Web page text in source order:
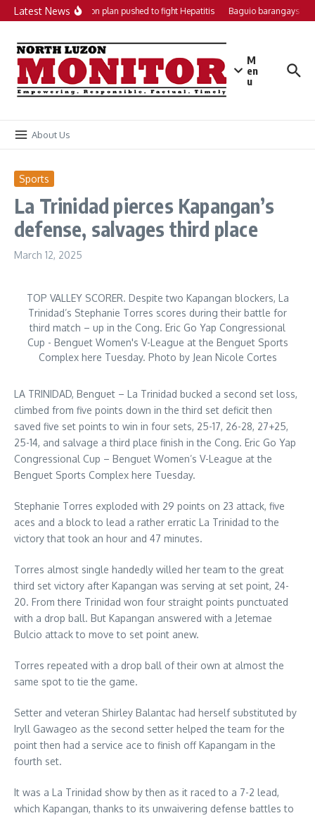
Skip to content
Latest NewsLocal action plan pushed to fight Hepatitis Baguio barangays get
M
en
u
About Us
Sports
La Trinidad pierces Kapangan’s
defense, salvages third place
March 12, 2025
TOP VALLEY SCORER. Despite two Kapangan blockers, La
Trinidad’s Stephanie Torres scores during their battle for
third match – up in the Cong. Eric Go Yap Congressional
Cup - Benguet Women's V-League at the Benguet Sports
Complex here Tuesday. Photo by Jean Nicole Cortes
LA TRINIDAD, Benguet – La Trinidad bucked a second set loss,
climbed from five points down in the third set deficit then
saved five set points to win in four sets, 25-17, 26-28, 27+25,
25-14, and salvage a third place finish in the Cong. Eric Go Yap
Congressional Cup – Benguet Women’s V-League at the
Benguet Sports Complex here Tuesday.
Stephanie Torres exploded with 29 points on 23 attack, five
aces and a block to lead a rather erratic La Trinidad to the
victory that took an hour and 47 minutes.
Torres almost single handedly willed her team to the great
third set victory after Kapangan was serving at set point, 24-
20. From there Trinidad won four straight points punctuated
with a drop ball. But Kapangan answered with a Jetemae
Bulcio attack to move to set point anew.
Torres repeated with a drop ball of their own at almost the
same spot to tie the game.
Setter and veteran Shirley Balantac had herself substituted by
Iryll Gawageo as the second setter helped the team for the
point then had a service ace to finish off Kapangam in the
fourth set.
It was a La Trinidad show by then as it raced to a 7-2 lead,
which Kapangan, thanks to its unwaivering defense battles to